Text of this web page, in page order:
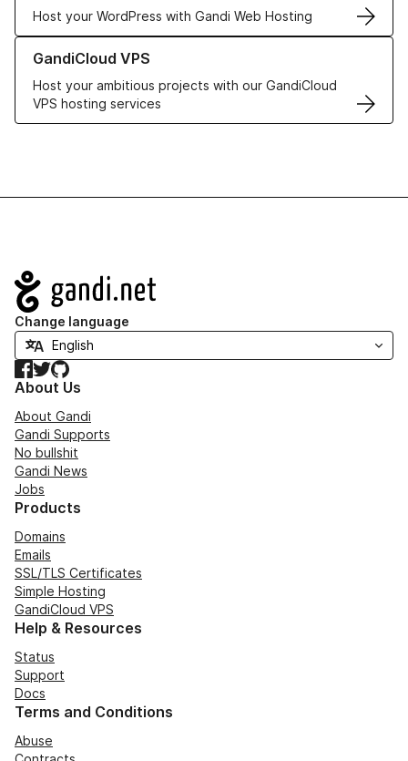
Host your WordPress with Gandi Web Hosting
GandiCloud VPS
Host your ambitious projects with our GandiCloud
VPS hosting services
Learn more about GandiCloud VPS
Navigation
Change language
Facebook
TwitterGitHub
About Us
About Gandi
Gandi Supports
No bullshit
Gandi News
Jobs
Products
Domains
Emails
SSL/TLS Certificates
Simple Hosting
GandiCloud VPS
Help & Resources
Status
Support
Docs
Terms and Conditions
Abuse